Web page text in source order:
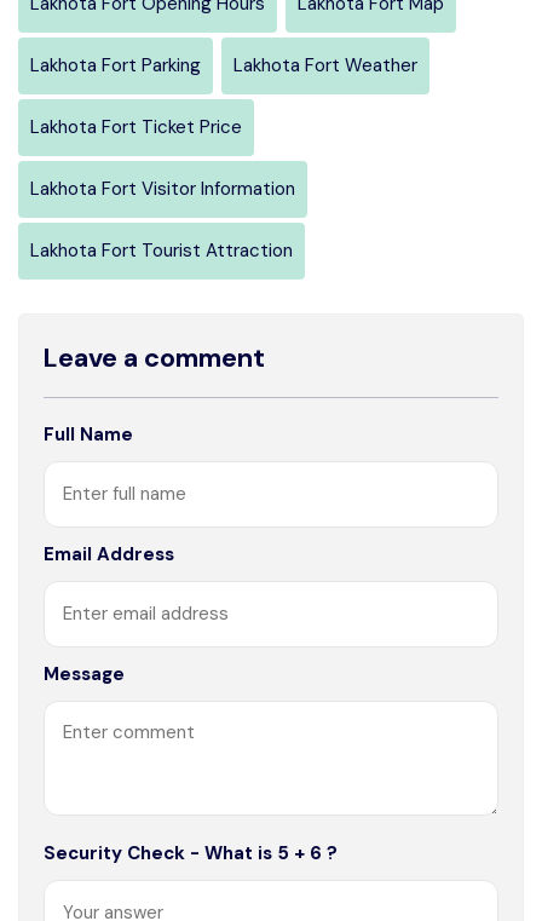
Lakhota Fort Parking Lakhota Fort Weather
Lakhota Fort Ticket Price
Lakhota Fort Visitor Information
Lakhota Fort Tourist Attraction
Leave a comment
Full Name
Email Address
Message
Security Check - What is 5 + 6 ?